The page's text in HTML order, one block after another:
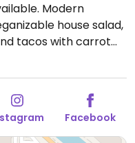
Modern
house salad,
tacos with carrot
in tomato &
cilantro, onion &
Sat 11:00am-8:00pm,
Facebook